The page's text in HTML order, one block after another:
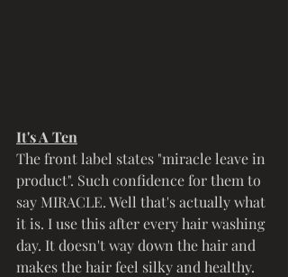
It's A Ten
The front label states "miracle leave in
product". Such confidence for them to
say MIRACLE. Well that's actually what
it is. I use this after every hair washing
day. It doesn't way down the hair and
makes the hair feel silky and healthy.